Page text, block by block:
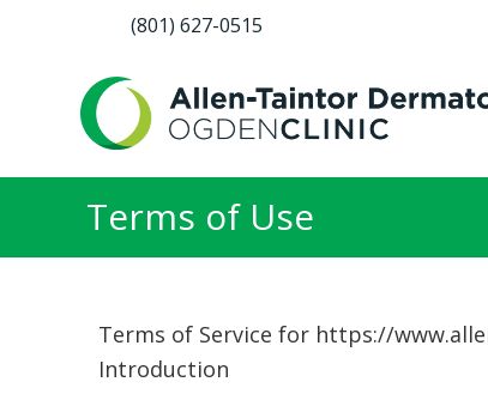
(801) 627-0515
Terms of Use
Terms of Service for https://
Introduction